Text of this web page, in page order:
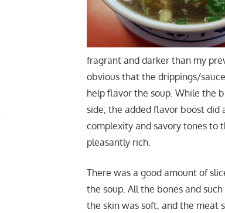
fragrant and darker than my
obvious that the drippings/
help flavor the soup. While the
side; the added flavor boost did
complexity and savory tones to
pleasantly rich.
There was a good amount of
the soup. All the bones and
the skin was soft, and the meat